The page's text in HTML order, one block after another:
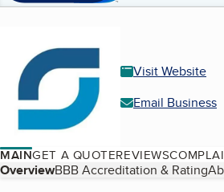
Visit Website
Email Business
MAINGET A QUOTEREVIEWS
Table of Contents
OverviewBBB Accreditation & Rating